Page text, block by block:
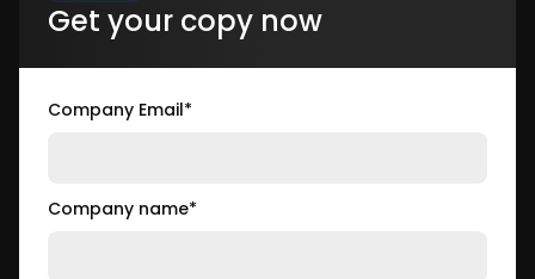
Get your copy now
Company Email*
Company name*